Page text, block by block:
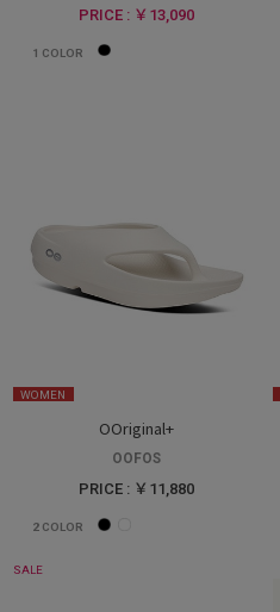
PRICE : ￥13,090
1 COLOR
WOMEN
OOriginal+
OOFOS
PRICE : ￥11,880
2 COLOR
SALE